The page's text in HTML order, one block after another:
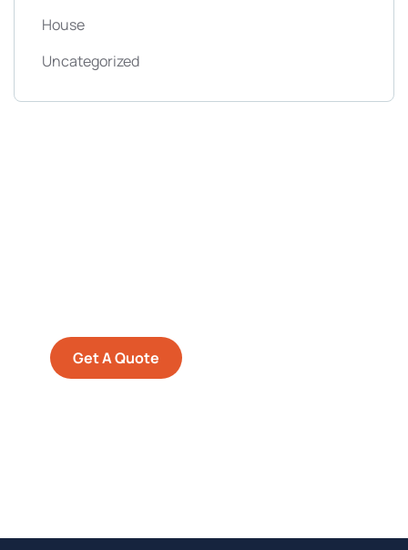
House
Uncategorized
Get A Quote